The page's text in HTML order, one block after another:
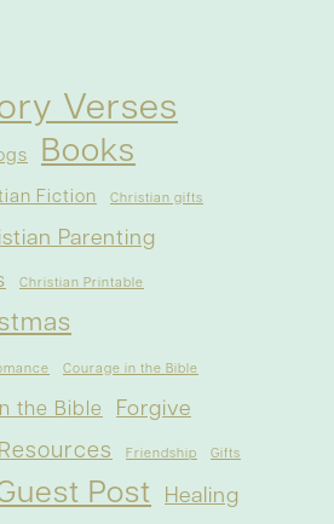
Verses
Books
Fiction Christian gifts
Parenting
Christian Printable
Courage in the Bible
the Bible Forgive
Friendship Gifts
Post Healing